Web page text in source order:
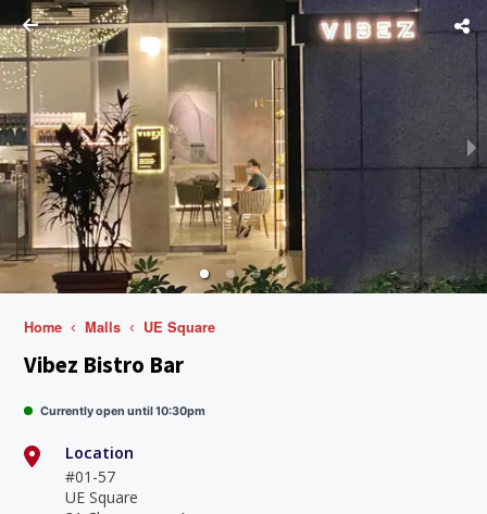
Home Malls UE Square
Vibez Bistro Bar
Currently open until 10:30pm
Location
#01-57
UE Square